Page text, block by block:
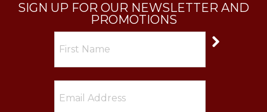
SIGN UP FOR OUR NEWSLETTER AND
PROMOTIONS